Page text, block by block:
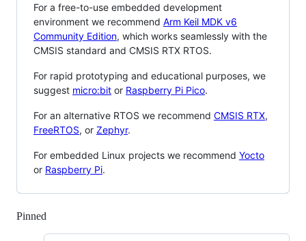
For a free-to-use embedded development
environment we recommend Arm Keil MDK v6
Community Edition, which works seamlessly with the
CMSIS standard and CMSIS RTX RTOS.
For rapid prototyping and educational purposes, we
suggest micro:bit or Raspberry Pi Pico.
For an alternative RTOS we recommend CMSIS RTX,
FreeRTOS, or Zephyr.
For embedded Linux projects we recommend Yocto
or Raspberry Pi.
Pinned